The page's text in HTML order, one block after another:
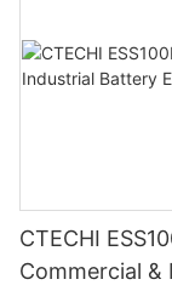
CTECHI
Commercial